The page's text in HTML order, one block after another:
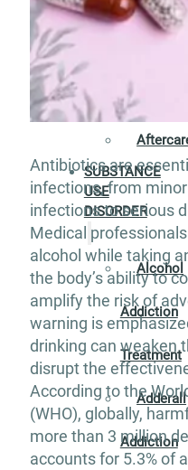
Exercise
Nutrition
SUBSTANCE
USE
DISORDER
Alcohol
Addiction
Treatment
Adderall
Addiction
Antibiotics are
infections, from
infections to serious
Medical
alcohol while taking
the body’s ability to
amplify the risk of
warning is
drinking can weaken
disrupt the
According to the
(WHO), globally,
more than 3 million
accounts for 5.3% of